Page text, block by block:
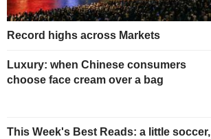
Record highs across Markets
Luxury: when Chinese consumers
choose face cream over a bag
This Week's Best Reads: a little soccer,